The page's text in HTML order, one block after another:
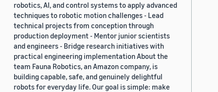
robotics, AI, and control systems to apply advanced
techniques to robotic motion challenges - Lead
technical projects from conception through
production deployment - Mentor junior scientists
and engineers - Bridge research initiatives with
practical engineering implementation About the
team Fauna Robotics, an Amazon company, is
building capable, safe, and genuinely delightful
robots for everyday life. Our goal is simple: make